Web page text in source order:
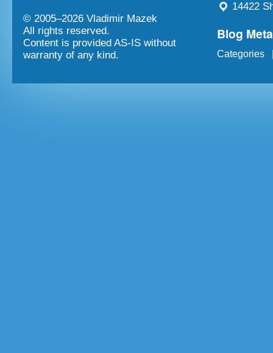
© 2005–2026 Vladimir Mazek
All rights reserved.
Content is provided AS-IS without
warranty of any kind.
14422
Blog Meta
Categories